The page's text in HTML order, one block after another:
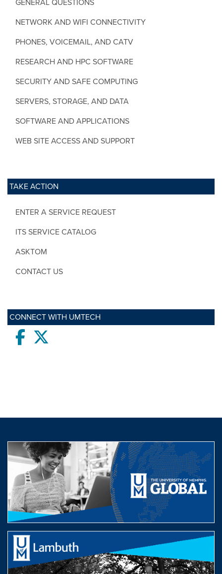
GENERAL QUESTIONS
NETWORK AND WIFI CONNECTIVITY
PHONES, VOICEMAIL, AND CATV
RESEARCH AND HPC SOFTWARE
SECURITY AND SAFE COMPUTING
SERVERS, STORAGE, AND DATA
SOFTWARE AND APPLICATIONS
WEB SITE ACCESS AND SUPPORT
TAKE ACTION
ENTER A SERVICE REQUEST
ITS SERVICE CATALOG
ASKTOM
CONTACT US
CONNECT WITH UMTECH
Facebook